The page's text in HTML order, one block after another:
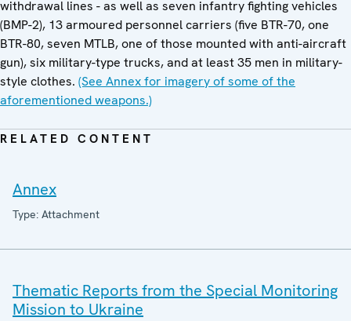
withdrawal lines - as well as seven infantry fighting vehicles
(BMP-2), 13 armoured personnel carriers (five BTR-70, one
BTR-80, seven MTLB, one of those mounted with anti-aircraft
gun), six military-type trucks, and at least 35 men in military-
style clothes. (See Annex for imagery of some of the
aforementioned weapons.)
RELATED CONTENT
Annex
Type: Attachment
Thematic Reports from the Special Monitoring
Mission to Ukraine